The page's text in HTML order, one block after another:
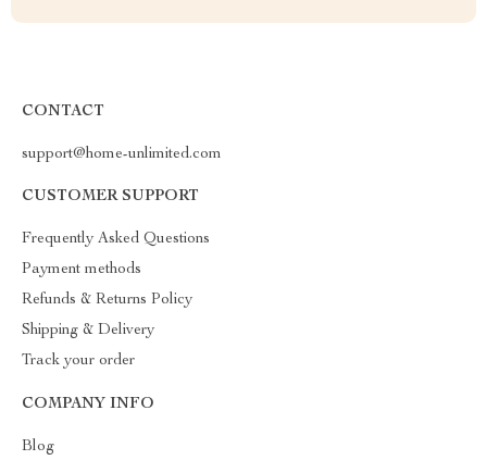
CONTACT
support@home-unlimited.com
CUSTOMER SUPPORT
Frequently Asked Questions
Payment methods
Refunds & Returns Policy
Shipping & Delivery
Track your order
COMPANY INFO
Blog